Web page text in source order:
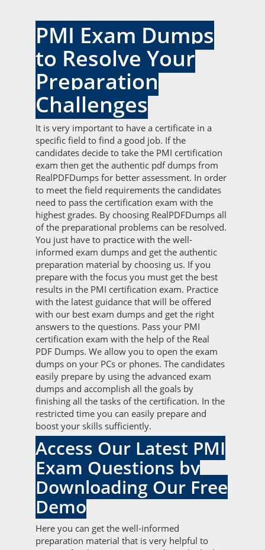
PMI Exam Dumps
to Resolve Your
Preparation
Challenges
It is very important to have a certificate in a
specific field to find a good job. If the
candidates decide to take the PMI certification
exam then get the authentic pdf dumps from
RealPDFDumps for better assessment. In order
to meet the field requirements the candidates
need to pass the certification exam with the
highest grades. By choosing RealPDFDumps all
of the preparational problems can be resolved.
You just have to practice with the well-
informed exam dumps and get the authentic
preparation material by choosing us. If you
prepare with the focus you must get the best
results in the PMI certification exam. Practice
with the latest guidance that will be offered
with our best exam dumps and get the right
answers to the questions. Pass your PMI
certification exam with the help of the Real
PDF Dumps. We allow you to open the exam
dumps on your PCs or phones. The candidates
easily prepare by using the advanced exam
dumps and accomplish all the goals by
finishing all the tasks of the certification. In the
restricted time you can easily prepare and
boost your skills sufficiently.
Access Our Latest PMI
Exam Questions by
Downloading Our Free
Demo
Here you can get the well-informed
preparation material that is very helpful to